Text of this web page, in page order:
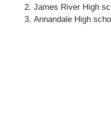
James River High
Annandale High